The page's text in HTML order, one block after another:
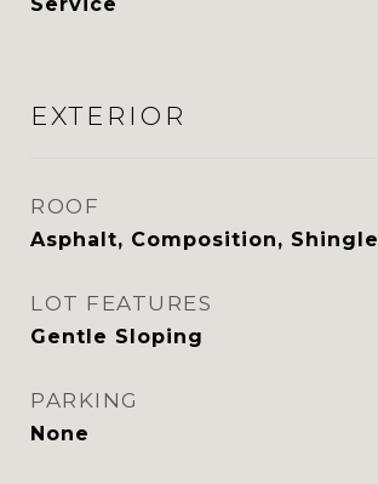
EXTERIOR
ROOF
Asphalt, Composition, Shingle
LOT FEATURES
Gentle Sloping
PARKING
None